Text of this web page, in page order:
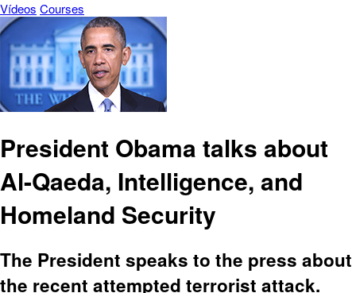
Vídeos Courses
President Obama talks about
Al-Qaeda, Intelligence, and
Homeland Security
The President speaks to the press about
the recent attempted terrorist attack.